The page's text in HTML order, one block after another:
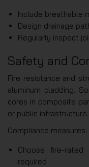
Include breathable
Design drainage
Regularly inspect
Safety and
Fire resistance and
aluminum cladding.
cores in composite
or public infrastructure.
Compliance measures:
Choose fire-rated
required